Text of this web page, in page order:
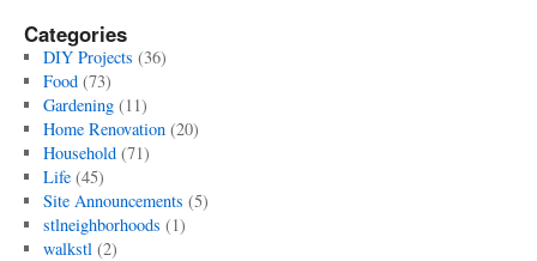
Categories
DIY Projects (36)
Food(73)
Gardening(11)
Home Renovation(20)
Household(71)
Life(45)
Site Announcements (5)
stlneighborhoods (1)
walkstl(2)